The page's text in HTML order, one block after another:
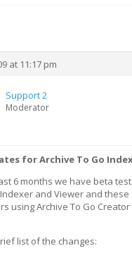
at 11:17 pm
Support 2
Moderator
for Archive To Go
6 months we have beta
and Viewer and
using Archive To Go Creator
list of the changes: